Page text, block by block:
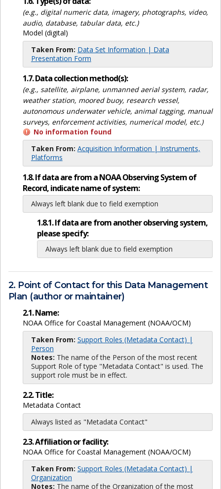
(e.g., digital numeric data, imagery, photographs, video,
audio, database, tabular data, etc.)
Model (digital)
Taken From: Data Set Information | Data
Presentation Form
1.7. Data collection method(s):
(e.g., satellite, airplane, unmanned aerial system, radar,
weather station, moored buoy, research vessel,
autonomous underwater vehicle, animal tagging, manual
surveys, enforcement activities, numerical model, etc.)
No information found
Taken From: Acquisition Information | Instruments,
Platforms
1.8. If data are from a NOAA Observing System of
Record, indicate name of system:
Always left blank due to field exemption
1.8.1. If data are from another observing system,
please specify:
Always left blank due to field exemption
2. Point of Contact for this Data Management
Plan (author or maintainer)
2.1. Name:
NOAA Office for Coastal Management (NOAA/OCM)
Taken From: Support Roles (Metadata Contact) |
Person
Notes: The name of the Person of the most recent
Support Role of type "Metadata Contact" is used. The
support role must be in effect.
2.2. Title:
Metadata Contact
Always listed as "Metadata Contact"
2.3. Affiliation or facility:
NOAA Office for Coastal Management (NOAA/OCM)
Taken From: Support Roles (Metadata Contact) |
Organization
Notes: The name of the Organization of the most